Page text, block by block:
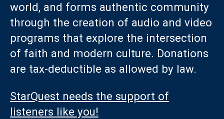
world, and forms authentic community
through the creation of audio and video
programs that explore the intersection
of faith and modern culture. Donations
are tax-deductible as allowed by law.
StarQuest needs the support of
listeners like you!